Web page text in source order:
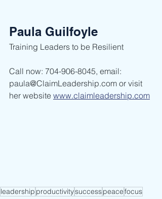
Paula Guilfoyle
Training Leaders to be Resilient ​
Call now: 704-906-8045, email:
paula@ClaimLeadership.com or visit
her website www.claimleadership.com
leadership productivitysuccesspeacefocus